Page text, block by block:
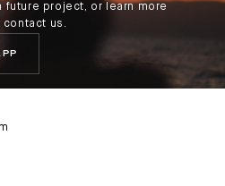
future project, or learn more
contact us.